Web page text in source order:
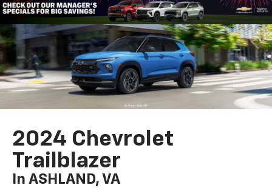
2024 Chevrolet
Trailblazer
In ASHLAND, VA